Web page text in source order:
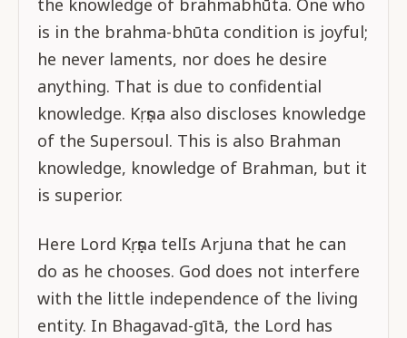
the knowledge of brahmabhūta. One who
is in the brahma-bhūta condition is joyful;
he never laments, nor does he desire
anything. That is due to confidential
knowledge. Kṛṣṇa also discloses knowledge
of the Supersoul. This is also Brahman
knowledge, knowledge of Brahman, but it
is superior.
Here Lord Kṛṣṇa telIs Arjuna that he can
do as he chooses. God does not interfere
with the little independence of the living
entity. In Bhagavad-gītā, the Lord has